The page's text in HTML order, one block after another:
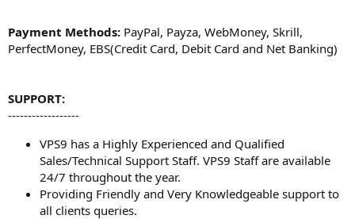
Payment Methods: PayPal, Payza, WebMoney, Skrill,
PerfectMoney, EBS(Credit Card, Debit Card and Net Banking)
SUPPORT:
------------------
VPS9 has a Highly Experienced and Qualified
Sales/Technical Support Staff. VPS9 Staff are available
24/7 throughout the year.
Providing Friendly and Very Knowledgeable support to
all clients queries.